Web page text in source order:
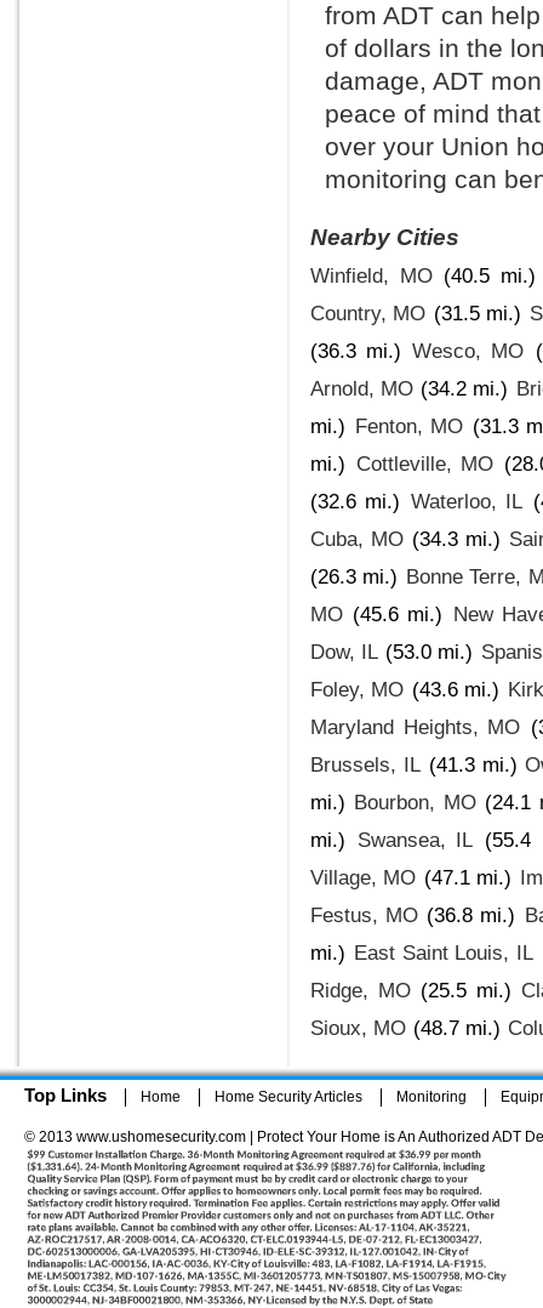
from ADT can
of dollars in the
damage, ADT
peace of mind
over your Union
monitoring can
Nearby Cities
Winfield, MO (40.5 mi.)
Country, MO (31.5 mi.)
(36.3 mi.) Wesco, MO
Arnold, MO (34.2 mi.)
mi.) Fenton, MO (31.3
mi.) Cottleville, MO
(32.6 mi.) Waterloo, IL
Cuba, MO (34.3 mi.)
(26.3 mi.) Bonne Terre,
MO (45.6 mi.) New
Dow, IL (53.0 mi.)
Foley, MO (43.6 mi.)
Maryland Heights, MO
Brussels, IL (41.3 mi.)
mi.) Bourbon, MO (24.1
mi.) Swansea, IL (55.4
Village, MO (47.1 mi.)
Festus, MO (36.8 mi.)
mi.) East Saint Louis, IL
Ridge, MO (25.5 mi.)
Sioux, MO (48.7 mi.)
Top Links Home Home Security Articles Monitoring
© 2013 www.ushomesecurity.com | Protect Your Home is An Authorized ADT